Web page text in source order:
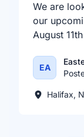
We are
our
August
EA
Halifax,